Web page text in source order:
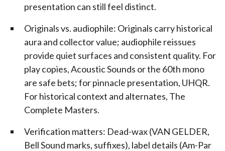
presentation can still feel distinct.
Originals vs. audiophile: Originals carry historical
aura and collector value; audiophile reissues
provide quiet surfaces and consistent quality. For
play copies, Acoustic Sounds or the 60th mono
are safe bets; for pinnacle presentation, UHQR.
For historical context and alternates, The
Complete Masters.
Verification matters: Dead-wax (VAN GELDER,
Bell Sound marks, suffixes), label details (Am-Par